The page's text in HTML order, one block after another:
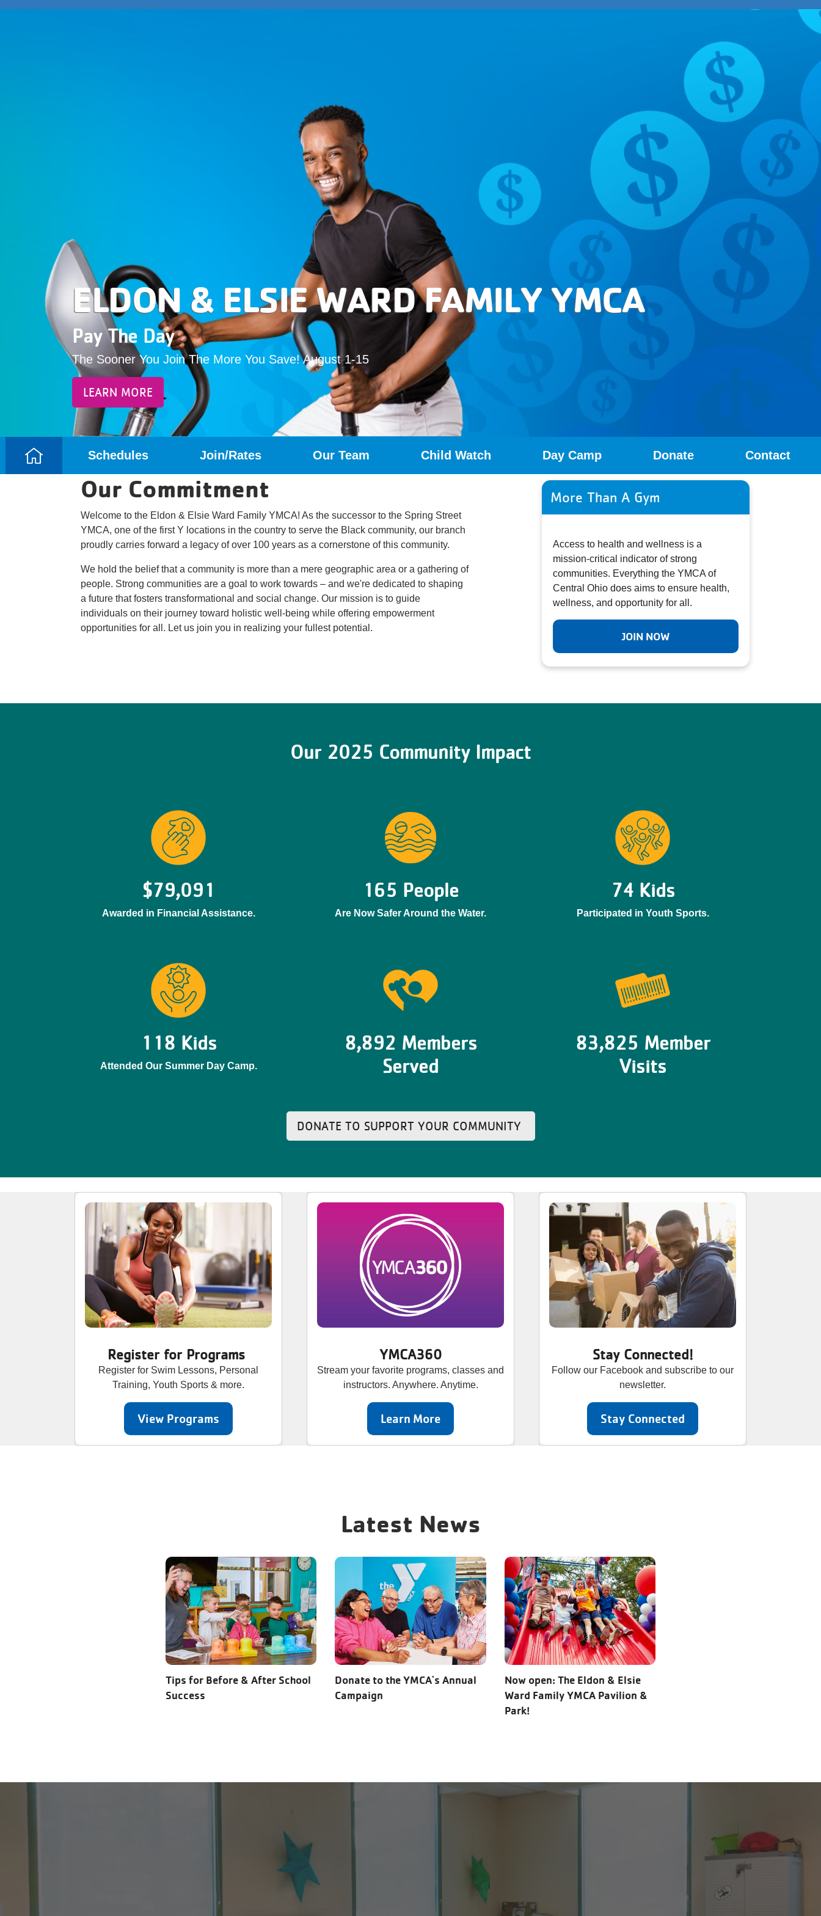
ELDON & ELSIE WARD FAMILY YMCA
Pay The Day
The Sooner You Join The More You Save! August 1-15
LEARN MORE
Camp
Schedules Join/Rates Our Team Child Watch Day Camp Donate Contact
Our Commitment
Welcome to the Eldon & Elsie Ward Family YMCA! As the successor to the Spring Street
YMCA, one of the first Y locations in the country to serve the Black community, our branch
proudly carries forward a legacy of over 100 years as a cornerstone of this community.
We hold the belief that a community is more than a mere geographic area or a gathering of
people. Strong communities are a goal to work towards – and we're dedicated to shaping
a future that fosters transformational and social change. Our mission is to guide
individuals on their journey toward holistic well-being while offering empowerment
opportunities for all. Let us join you in realizing your fullest potential.
More Than A Gym
Access to health and wellness is a
mission-critical indicator of strong
communities. Everything the YMCA of
Central Ohio does aims to ensure health,
wellness, and opportunity for all.
JOIN NOW
Our 2025 Community Impact
$79,091
Awarded in Financial Assistance.
165 People
Are Now Safer Around the Water.
74 Kids
Participated in Youth Sports.
118 Kids
Attended Our Summer Day Camp.
8,892 Members
Served
83,825 Member
Visits
DONATE TO SUPPORT YOUR COMMUNITY
Register for Programs
Register for Swim Lessons, Personal
Training, Youth Sports & more.
View Programs
YMCA360
Stream your favorite programs, classes and
instructors. Anywhere. Anytime.
Learn More
Stay Connected!
Follow our Facebook and subscribe to our
newsletter.
Stay Connected
Latest News
Tips for Before & After School
Success
Donate to the YMCA's Annual
Campaign
Now open: The Eldon & Elsie
Ward Family YMCA Pavilion &
Park!